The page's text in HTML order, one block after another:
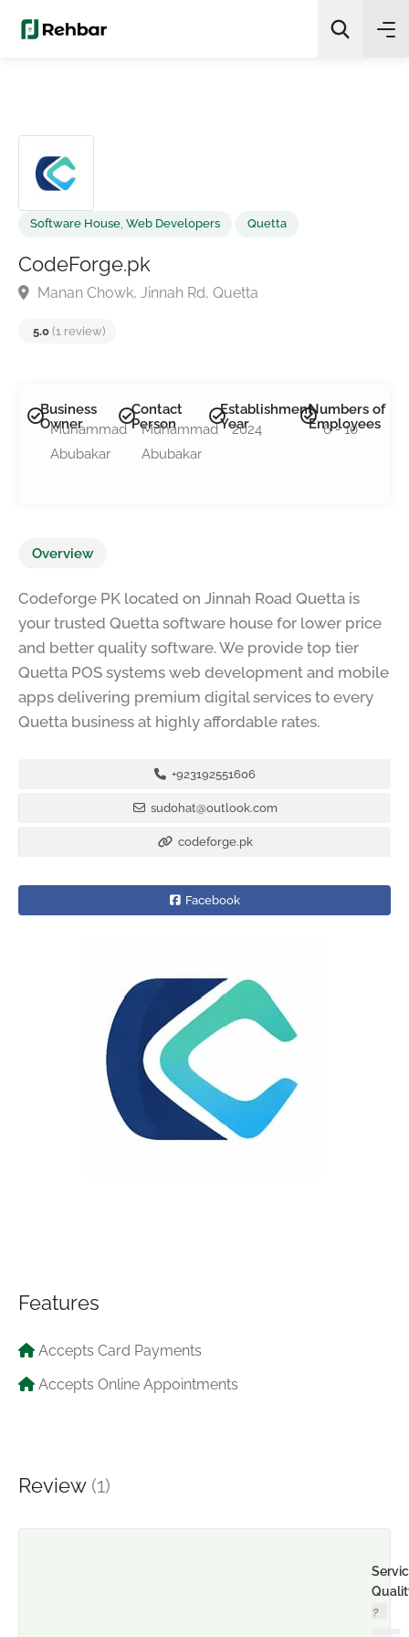
CodeForge.pk
Business
Owner
Muhammad
Abubakar
Contact
Person
Muhammad
Abubakar
Establishment
Year
2024
Numbers of
Employees
6 - 10
Overview
Codeforge PK located on Jinnah Road Quetta is
your trusted Quetta software house for lower price
and better quality software. We provide top tier
Quetta POS systems web development and mobile
apps delivering premium digital services to every
Quetta business at highly affordable rates.
+923192551606
sudohat@outlook.com
codeforge.pk
Facebook
Features
Accepts Card Payments
Accepts Online Appointments
Review (1)